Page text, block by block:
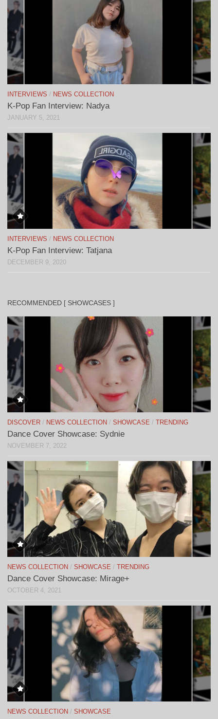
INTERVIEWS / NEWS COLLECTION
K-Pop Fan Interview: Nadya
JANUARY 5, 2021
INTERVIEWS / NEWS COLLECTION
K-Pop Fan Interview: Tatjana
DECEMBER 9, 2020
RECOMMENDED [ SHOWCASES ]
DISCOVER / NEWS COLLECTION / SHOWCASE / TRENDING
Dance Cover Showcase: Sydnie
NOVEMBER 7, 2022
NEWS COLLECTION / SHOWCASE / TRENDING
Dance Cover Showcase: Mirage+
OCTOBER 4, 2021
NEWS COLLECTION / SHOWCASE